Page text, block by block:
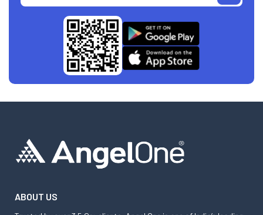
ABOUT US